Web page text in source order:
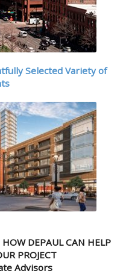
Selected Variety of
HOW DEPAUL CAN HELP
PROJECT
Advisors